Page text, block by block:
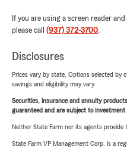
If you are using a screen reader
please call (937) 372-3700.
Disclosures
Prices vary by state. Options selected by
savings and eligibility may vary.
Securities, insurance and annuity
guaranteed and are subject to
Neither State Farm nor its agents provide
State Farm VP Management Corp. is a